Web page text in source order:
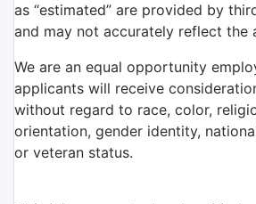
as “estimated” are provided by
and may not accurately reflect the
We are an equal opportunity
applicants will receive
without regard to race, color,
orientation, gender identity,
or veteran status.